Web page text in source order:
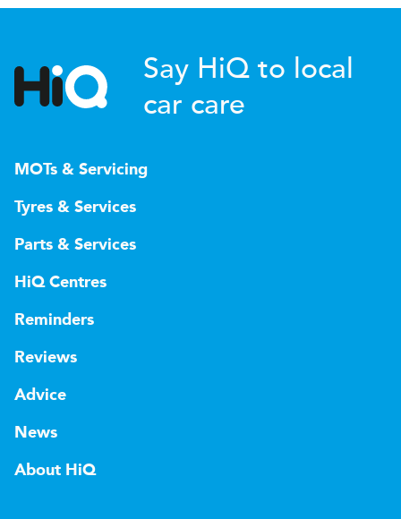
Say HiQ to local
car care
MOTs & Servicing
Tyres & Services
Parts & Services
HiQ Centres
Reminders
Reviews
Advice
News
About HiQ